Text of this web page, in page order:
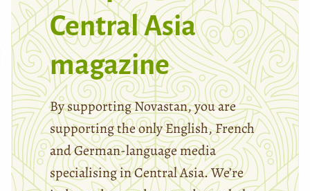
Central Asia
magazine
By supporting Novastan, you are
supporting the only English, French
and German-language media
specialising in Central Asia. We’re